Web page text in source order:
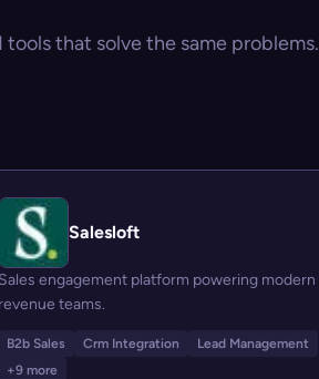
that solve the same problems.
Salesloft
Sales engagement platform powering modern
revenue teams.
B2b Sales Crm Integration
Lead Management
+9 more